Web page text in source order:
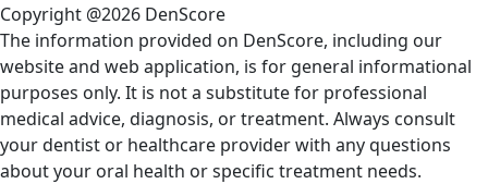
Copyright @2026 DenScore
The information provided on DenScore, including our
website and web application, is for general informational
purposes only. It is not a substitute for professional
medical advice, diagnosis, or treatment. Always consult
your dentist or healthcare provider with any questions
about your oral health or specific treatment needs.